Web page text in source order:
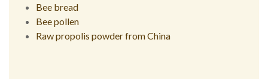
Bee bread
Bee pollen
Raw propolis powder from China